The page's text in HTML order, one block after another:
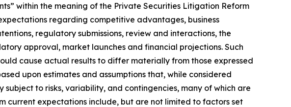
within the meaning of the Private Securities Litigation Reform
regarding competitive advantages, business
regulatory submissions, review and interactions, the
approval, market launches and financial projections. Such
cause actual results to differ materially from those expressed
upon estimates and assumptions that, while considered
to risks, variability, and contingencies, many of which are
current expectations include, but are not limited to factors set